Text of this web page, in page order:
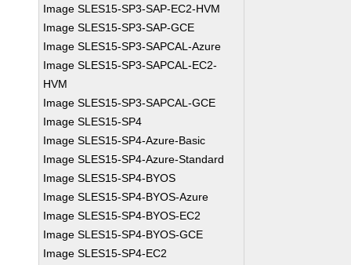
Image SLES15-SP3-SAP-EC2-HVM
Image SLES15-SP3-SAP-GCE
Image SLES15-SP3-SAPCAL-Azure
Image SLES15-SP3-SAPCAL-EC2-
HVM
Image SLES15-SP3-SAPCAL-GCE
Image SLES15-SP4
Image SLES15-SP4-Azure-Basic
Image SLES15-SP4-Azure-Standard
Image SLES15-SP4-BYOS
Image SLES15-SP4-BYOS-Azure
Image SLES15-SP4-BYOS-EC2
Image SLES15-SP4-BYOS-GCE
Image SLES15-SP4-EC2